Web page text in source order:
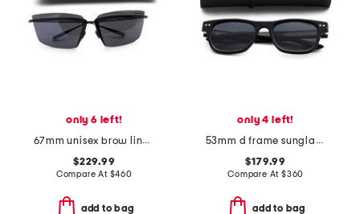
only 6 left!
67mm unisex brow line sunglasses
$229.99
Compare At $460
add to bag
only 4 left!
53mm d frame sunglasses
$179.99
Compare At $360
add to bag